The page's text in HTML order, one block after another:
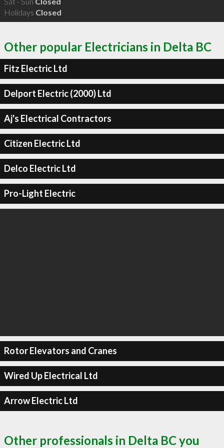
Holidays Closed
Other popular Electricians in Delta BC
Fitz Electric Ltd
Delport Electric (2000) Ltd
Aj's Electrical Contractors
Citizen Electric Ltd
Delco Electric Ltd
Pro-Light Electric
Rotor Elevators and Cranes
Wired Up Electrical Ltd
Arrow Electric Ltd
Other professionals in Delta BC you